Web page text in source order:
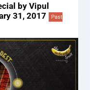
by Vipul
31, 2017
Past